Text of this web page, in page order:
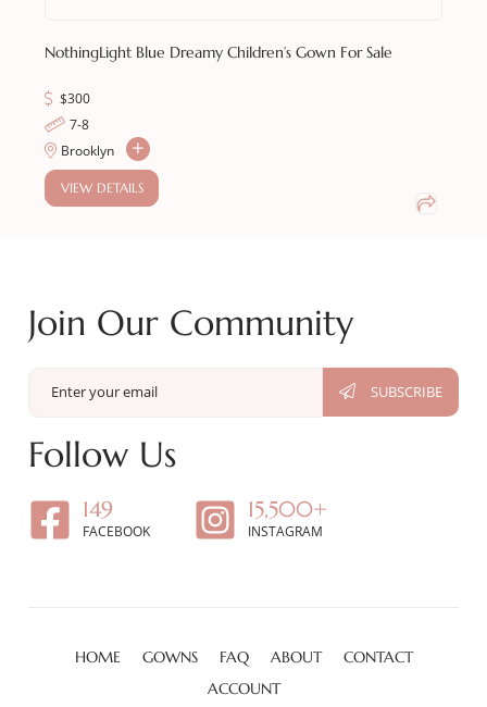
NothingLight Blue Dreamy Children’s Gown For Sale
$300
7-8
Brooklyn
VIEW DETAILS
Join Our Community
Follow Us
149
FACEBOOK
15,500+
INSTAGRAM
HOME GOWNS FAQ ABOUT
CONTACT
ACCOUNT